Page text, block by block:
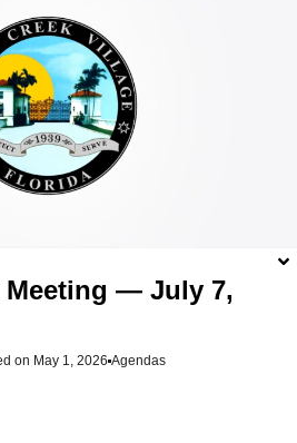
— July 7,
on May 1, 2026 Agendas